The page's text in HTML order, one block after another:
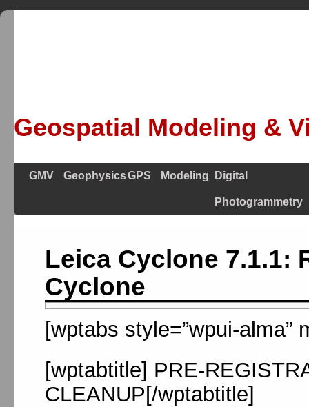
Geospatial Modeling &
GMV GeophysicsGPS Modeling Digital
Photogrammetry
Leica Cyclone 7.1.1:
Cyclone
[wptabs style=”wpui-alma”
[wptabtitle] PRE-
CLEANUP[/wptabtitle]